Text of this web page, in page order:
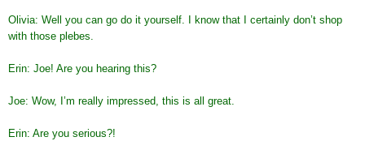
Olivia: Well you can go do it yourself. I know that I certainly don’t shop
with those plebes.
Erin: Joe! Are you hearing this?
Joe: Wow, I’m really impressed, this is all great.
Erin: Are you serious?!